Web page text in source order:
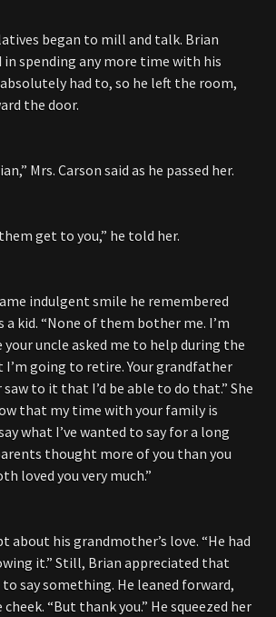
began to mill and talk. Brian
in spending any more time with his
had to, so he left the room,
the door.
Mrs. Carson said as he passed her.
get to you,” he told her.
indulgent smile he remembered
a kid. “None of them bother me. I’m
your uncle asked me to help during the
going to retire. Your grandfather
to it that I’d be able to do that.” She
that my time with your family is
what I’ve wanted to say for a long
thought more of you than you
loved you very much.”
about his grandmother’s love. “He had
it.” Still, Brian appreciated that
to say something. He leaned forward,
“But thank you.” He squeezed her